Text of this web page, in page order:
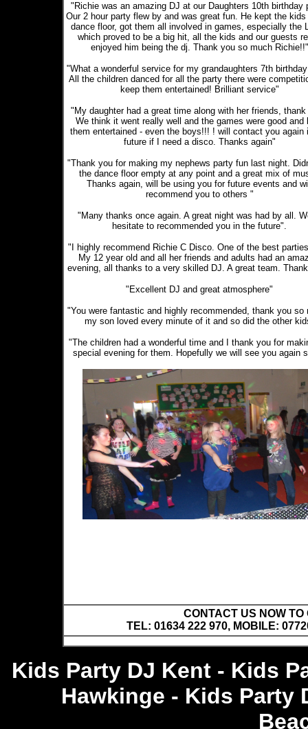
"Richie was an amazing DJ at our Daughters 10th birthday
Our 2 hour party flew by and was great fun. He kept the kids
dance floor, got them all involved in games, especially the
which proved to be a big hit, all the kids and our guests
enjoyed him being the dj. Thank you so much Richie!!"
"What a wonderful service for my grandaughters 7th
All the children danced for all the party there were
keep them entertained! Brilliant service"
"My daughter had a great time along with her friends,
We think it went really well and the games were good and
them entertained - even the boys!!! ! will contact you again
future if I need a disco. Thanks again"
"Thank you for making my nephews party fun last night.
the dance floor empty at any point and a great mix of
Thanks again, will be using you for future events and
recommend you to others "
"Many thanks once again. A great night was had by all.
hesitate to recommended you in the future".
"I highly recommend Richie C Disco. One of the best
My 12 year old and all her friends and adults had an
evening, all thanks to a very skilled DJ. A great team.
"Excellent DJ and great atmosphere"
"You were fantastic and highly recommended, thank you so
my son loved every minute of it and so did the other
"The children had a wonderful time and I thank you for
special evening for them. Hopefully we will see you again
CONTACT US NOW
TEL: 01634 222 970, MOBILE:
Kids Party DJ Kent - Kids
Hawkinge - Kids Party